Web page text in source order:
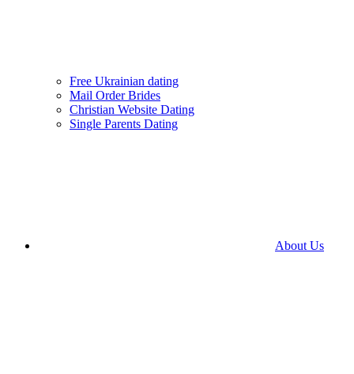
Free Ukrainian dating
Mail Order Brides
Christian Website Dating
Single Parents Dating
About Us